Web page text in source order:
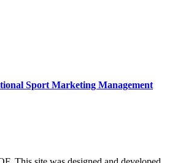
Sport Marketing Management